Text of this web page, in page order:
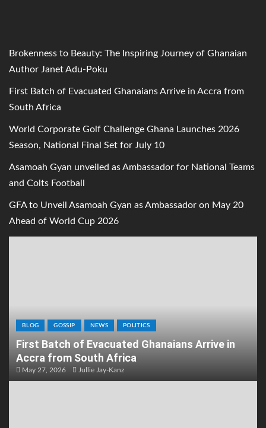
Brokenness to Beauty: The Inspiring Journey of Ghanaian
Author Janet Adu-Poku
First Batch of Evacuated Ghanaians Arrive in Accra from
South Africa
World Corporate Golf Challenge Ghana Launches 2026
Season, National Final Set for July 10
Asamoah Gyan unveiled as Ambassador for National Teams
and Colts Football
GFA to Unveil Asamoah Gyan as Ambassador on May 20
Ahead of World Cup 2026
BLOG GOSSIP NEWS POLITICS
First Batch of Evacuated Ghanaians Arrive in
Accra from South Africa
May 27, 2026 Jullie Jay-Kanz